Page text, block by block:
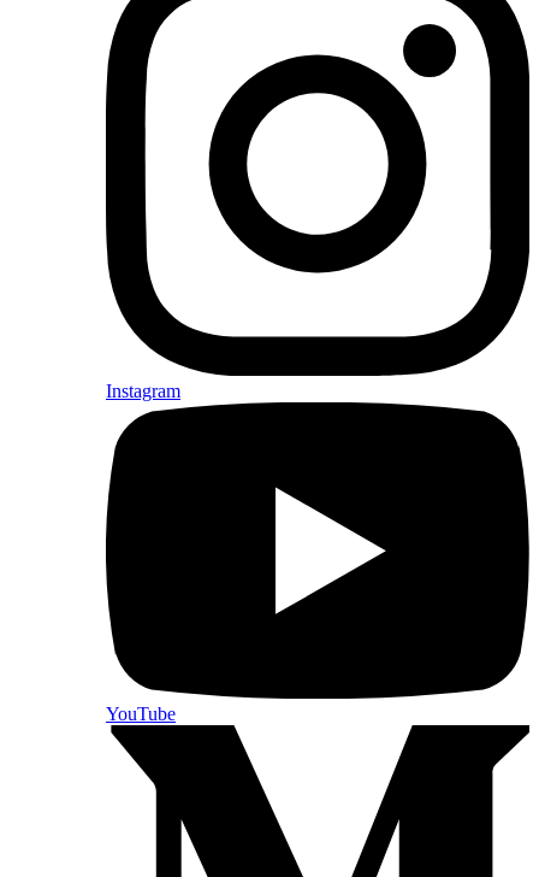
Instagram
YouTube